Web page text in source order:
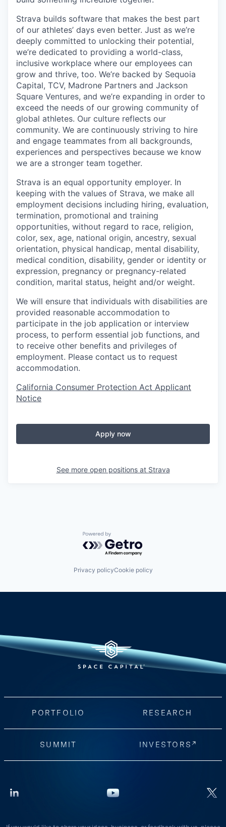
Strava builds software that makes the best part
of our athletes’ days even better. Just as we’re
deeply committed to unlocking their potential,
we’re dedicated to providing a world-class,
inclusive workplace where our employees can
grow and thrive, too. We’re backed by Sequoia
Capital, TCV, Madrone Partners and Jackson
Square Ventures, and we’re expanding in order to
exceed the needs of our growing community of
global athletes. Our culture reflects our
community. We are continuously striving to hire
and engage teammates from all backgrounds,
experiences and perspectives because we know
we are a stronger team together.
Strava is an equal opportunity employer. In
keeping with the values of Strava, we make all
employment decisions including hiring, evaluation,
termination, promotional and training
opportunities, without regard to race, religion,
color, sex, age, national origin, ancestry, sexual
orientation, physical handicap, mental disability,
medical condition, disability, gender or identity or
expression, pregnancy or pregnancy-related
condition, marital status, height and/or weight.
We will ensure that individuals with disabilities are
provided reasonable accommodation to
participate in the job application or interview
process, to perform essential job functions, and
to receive other benefits and privileges of
employment. Please contact us to request
accommodation.
California Consumer Protection Act Applicant
Notice
Apply now
See more open positions at Strava
Powered by Getro.com
Privacy policyCookie policy
PORTFOLIO RESEARCH
SUMMIT INVESTORS